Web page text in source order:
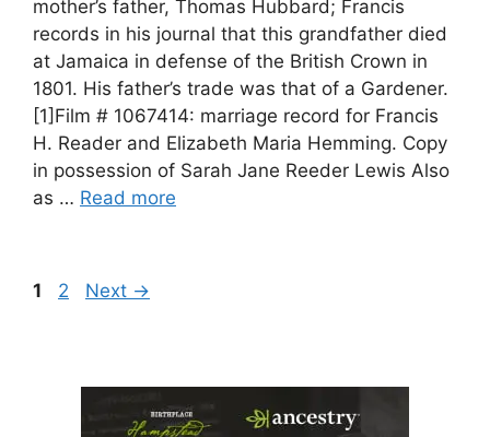
mother’s father, Thomas Hubbard; Francis
records in his journal that this grandfather died
at Jamaica in defense of the British Crown in
1801. His father’s trade was that of a Gardener.
[1]Film # 1067414: marriage record for Francis
H. Reader and Elizabeth Maria Hemming. Copy
in possession of Sarah Jane Reeder Lewis Also
as … Read more
Page
1 Page
2 Next →